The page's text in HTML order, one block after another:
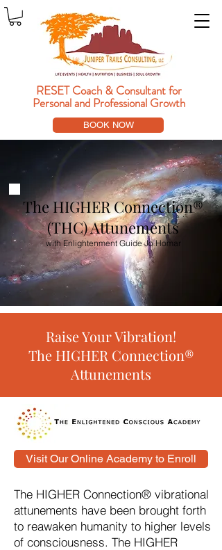
BOOK NOW
RESET Coach & Consultantfor
Personal and Professional Growth
The HIGHER Connection®
(THC) Attunements
with Enlightenment Guide Jo Homar
The HIGHER Connection® vibrational
attunements have been brought forth
to reawaken humanity to higher levels
of consciousness. The HIGHER
Raise Your Vibration!
The HIGHER Connection®
Attunements
Visit Our Online Academy to Enroll